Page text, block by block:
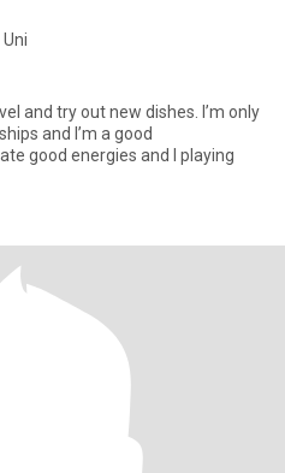
and try out new dishes. I’m only
and I’m a good
good energies and I playing